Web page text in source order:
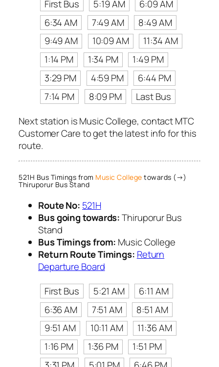
First Bus
5:19 AM
6:09 AM
6:34 AM
7:49 AM
8:49 AM
9:49 AM
10:09 AM
11:34 AM
1:14 PM
1:34 PM
1:49 PM
3:29 PM
4:59 PM
6:44 PM
7:14 PM
8:09 PM
Last Bus
Next station is Music College, contact MTC
Customer Care to get the latest info for this
route.
521H Bus Timings from Music College towards (→)
Thiruporur Bus Stand
Route No: 521H
Bus going towards:Thiruporur Bus
Stand
Bus Timings from: Music College
Return Route Timings: Return
Departure Board
First Bus
5:21 AM
6:11 AM
6:36 AM
7:51 AM
8:51 AM
9:51 AM
10:11 AM
11:36 AM
1:16 PM
1:36 PM
1:51 PM